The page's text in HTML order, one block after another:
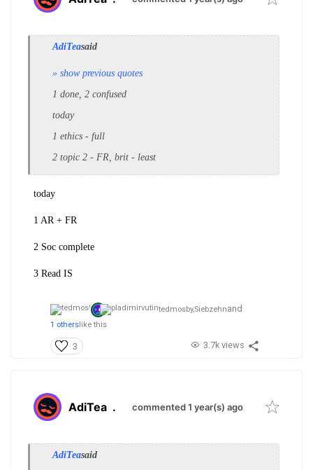
AdiTeasaid
» show previous quotes
1 done, 2 confused
today
1 ethics - full
2 topic 2 - FR, brit - least
today
1 AR + FR
2 Soc complete
3 Read IS
tedmosby,Siebzehnand
1 otherslike this
3 3.7k views
AdiTea . commented 1 year(s) ago
AdiTeasaid